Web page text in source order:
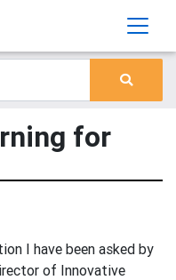
for
I have been asked by
of Innovative